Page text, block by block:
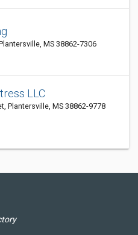
MS 38862-7306
LLC
Plantersville, MS 38862-9778